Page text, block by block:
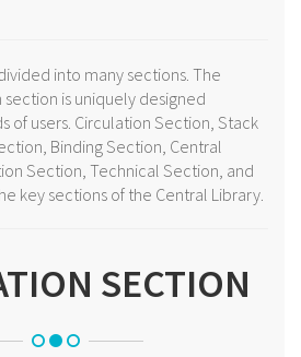
into many sections. The
is uniquely designed
of users. Circulation Section, Stack
Binding Section, Central
Section, Technical Section, and
key sections of the Central Library.
SECTION